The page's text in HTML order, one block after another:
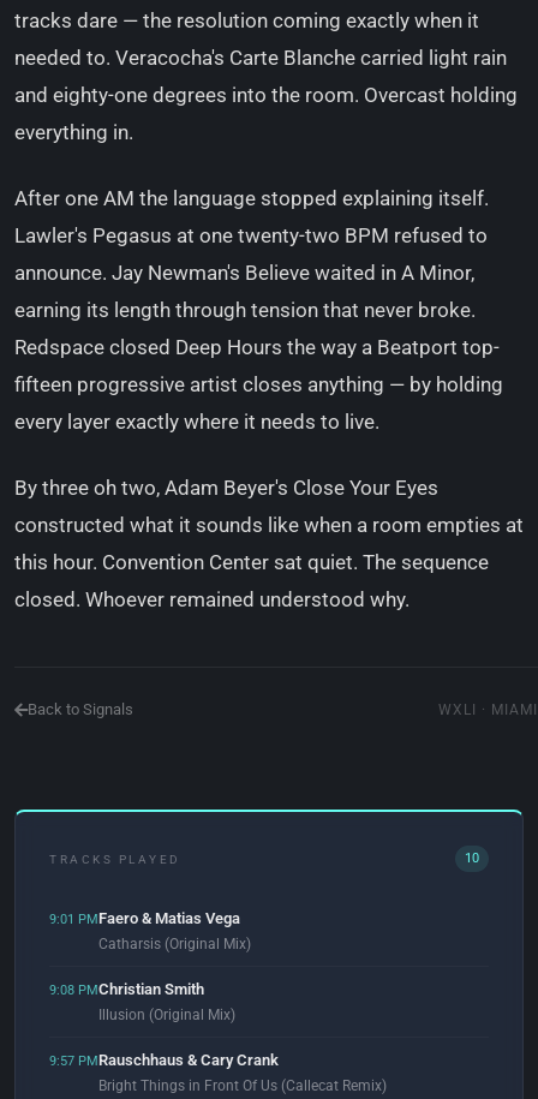
tracks dare — the resolution coming exactly when it
needed to. Veracocha's Carte Blanche carried light rain
and eighty-one degrees into the room. Overcast holding
everything in.
After one AM the language stopped explaining itself.
Lawler's Pegasus at one twenty-two BPM refused to
announce. Jay Newman's Believe waited in A Minor,
earning its length through tension that never broke.
Redspace closed Deep Hours the way a Beatport top-
fifteen progressive artist closes anything — by holding
every layer exactly where it needs to live.
By three oh two, Adam Beyer's Close Your Eyes
constructed what it sounds like when a room empties at
this hour. Convention Center sat quiet. The sequence
closed. Whoever remained understood why.
Back to Signals WXLI · MIAMI
TRACKS PLAYED 10
9:01 PMFaero & Matias Vega
Catharsis (Original Mix)
9:08 PMChristian Smith
Illusion (Original Mix)
9:57 PMRauschhaus & Cary Crank
Bright Things in Front Of Us (Callecat Remix)